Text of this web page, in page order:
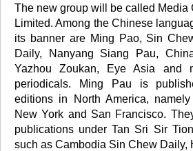
The new group will be called Media
Limited. Among the Chinese
its banner are Ming Pao, Sin
Daily, Nanyang Siang Pau,
Yazhou Zoukan, Eye Asia and
periodicals. Ming Pau is
editions in North America, namely
New York and San Francisco.
publications under Tan Sri Sir
such as Cambodia Sin Chew Daily,